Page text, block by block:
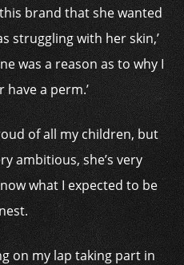
brand that she wanted
struggling with her skin,’
was a reason as to why I
a perm.’
of all my children, but
ambitious, she’s very
what I expected to be
on my lap taking part in